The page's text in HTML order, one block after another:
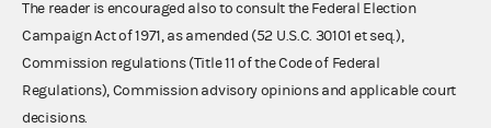
The reader is encouraged also to consult the Federal Election
Campaign Act of 1971, as amended (52 U.S.C. 30101 et seq.),
Commission regulations (Title 11 of the Code of Federal
Regulations), Commission advisory opinions and applicable court
decisions.